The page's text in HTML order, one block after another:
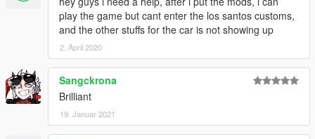
play the game but cant enter the los santos customs,
and the other stuffs for the car is not showing up
2. April 2020
Sangckrona
Brilliant
19. Januar 2021